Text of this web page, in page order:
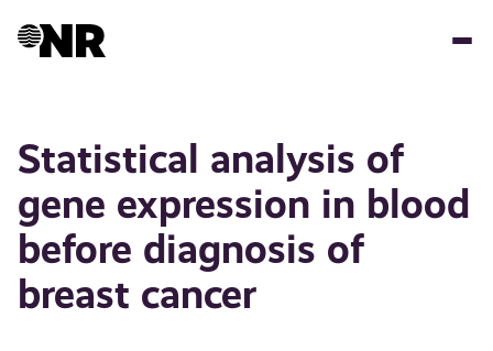
Statistical analysis of
gene expression in blood
before diagnosis of
breast cancer